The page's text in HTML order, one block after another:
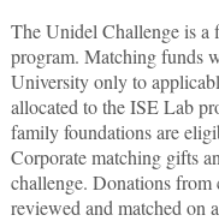
The Unidel Challenge is a
program. Matching funds
University only to
allocated to the ISE Lab
family foundations are
Corporate matching gifts
challenge. Donations
reviewed and matched on